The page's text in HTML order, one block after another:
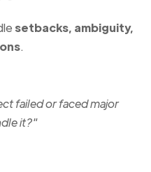
setbacks, ambiguity,
.
failed or faced major
it?"